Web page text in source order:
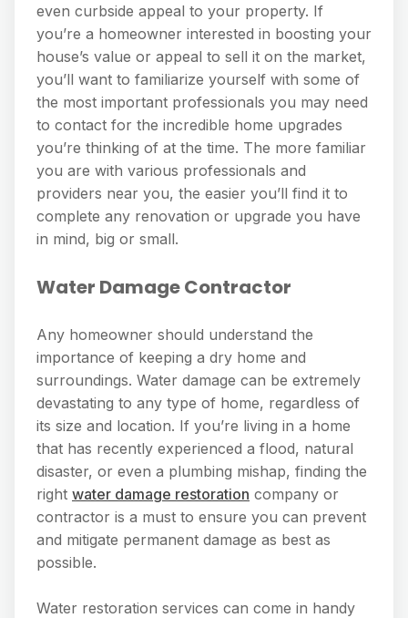
even curbside appeal to your property. If
you’re a homeowner interested in boosting your
house’s value or appeal to sell it on the market,
you’ll want to familiarize yourself with some of
the most important professionals you may need
to contact for the incredible home upgrades
you’re thinking of at the time. The more familiar
you are with various professionals and
providers near you, the easier you’ll find it to
complete any renovation or upgrade you have
in mind, big or small.
Water Damage Contractor
Any homeowner should understand the
importance of keeping a dry home and
surroundings. Water damage can be extremely
devastating to any type of home, regardless of
its size and location. If you’re living in a home
that has recently experienced a flood, natural
disaster, or even a plumbing mishap, finding the
right water damage restoration company or
contractor is a must to ensure you can prevent
and mitigate permanent damage as best as
possible.
Water restoration services can come in handy